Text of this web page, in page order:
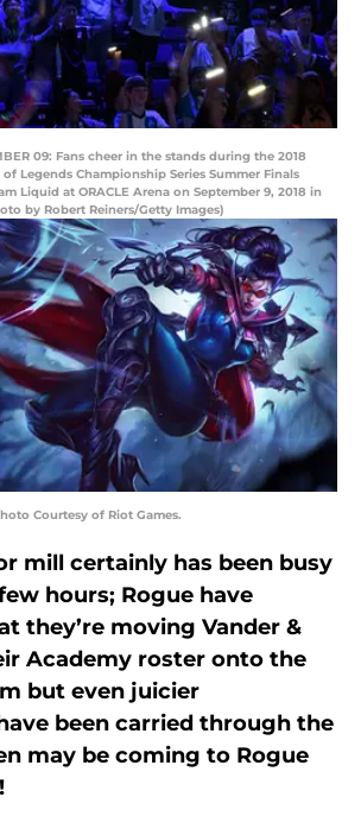
09: Fans cheer in the stands during the 2018
Legends Championship Series Summer Finals
Liquid at ORACLE Arena on September 9, 2018 in
by Robert Reiners/Getty Images)
Courtesy of Riot Games.
mill certainly has been busy
hours; Rogue have
they’re moving Vander &
Academy roster onto the
but even juicier
been carried through the
may be coming to Rogue